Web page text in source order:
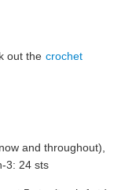
out the crochet
and throughout),
3: 24 sts